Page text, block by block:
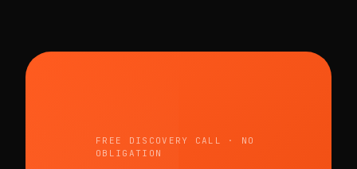
FREE DISCOVERY CALL · NO
OBLIGATION